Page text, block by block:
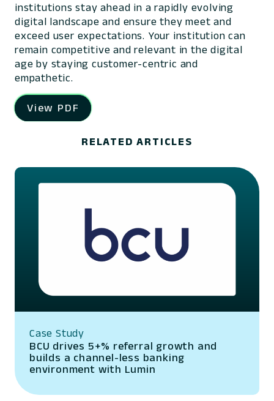
institutions stay ahead in a rapidly evolving
digital landscape and ensure they meet and
exceed user expectations. Your institution can
remain competitive and relevant in the digital
age by staying customer-centric and
empathetic.
View PDF
RELATED ARTICLES
Case Study
BCU drives 5+% referral growth and
builds a channel-less banking
environment with Lumin